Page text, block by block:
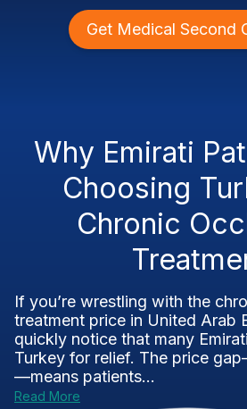
Get Medical Second
Why Emirati
Choosing
Chronic
If you’re wrestling with the
treatment price in United Arab
quickly notice that many
Turkey for relief. The price
—means patients...
Read More